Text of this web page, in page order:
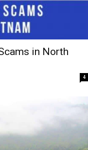
in North
4